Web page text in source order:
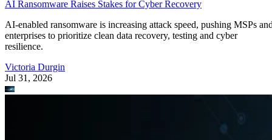
AI Ransomware Raises Stakes for Cyber Recovery
AI-enabled ransomware is increasing attack speed, pushing MSPs
enterprises to prioritize clean data recovery, testing and cyber
resilience.
Victoria Durgin
Jul 31, 2026